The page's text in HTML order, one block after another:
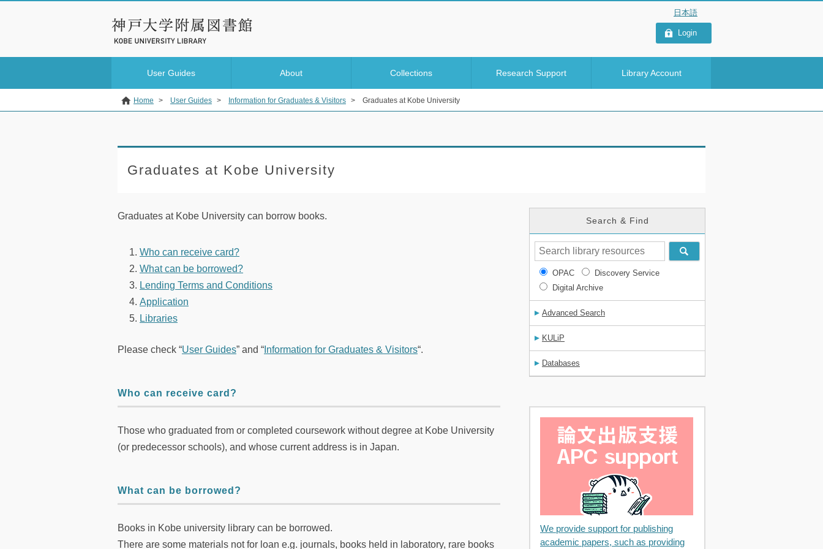
Login
User Guides About Collections Research Support Library Account
Home > User Guides > Information for Graduates & Visitors > Graduates at Kobe University
Graduates at Kobe University
Graduates at Kobe University can borrow books.
Who can receive card?
What can be borrowed?
Lending Terms and Conditions
Application
Libraries
Please check “User Guides” and “ Information for Graduates & Visitors“.
Who can receive card?
Those who graduated from or completed coursework without degree at Kobe University
(or predecessor schools), and whose current address is in Japan.
What can be borrowed?
Books in Kobe university library can be borrowed.
There are some materials not for loan e.g. journals, books held in laboratory, rare books
Search & Find
OPAC
Discovery Service
Digital Archive
Advanced Search
KULiP
Databases
We provide support for publishing
academic papers, such as providing